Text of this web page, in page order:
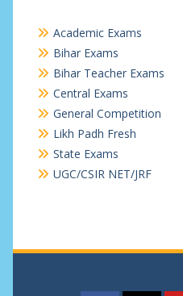
Academic Exams
Bihar Exams
Bihar Teacher Exams
Central Exams
General Competition
Likh Padh Fresh
State Exams
UGC/CSIR NET/JRF